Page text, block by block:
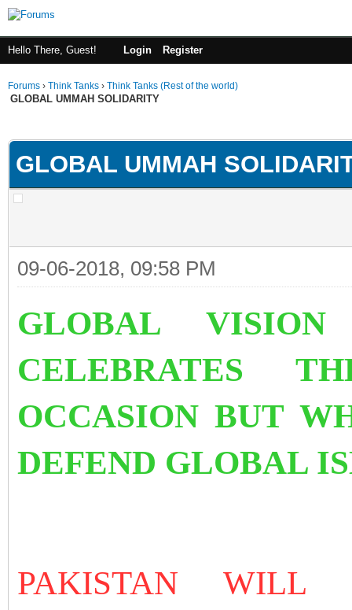
Hello There, Guest! Login Register
Forums › Think Tanks › Think Tanks (Rest of the world)
GLOBAL UMMAH SOLIDARITY
GLOBAL UMMAH
09-06-2018, 09:58 PM
GLOBAL
CELEBRATES
OCCASION BUT
DEFEND GLOBAL
PAKISTAN WILL